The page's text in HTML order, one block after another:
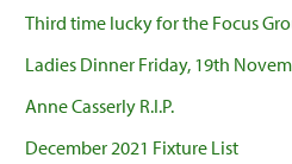
Third time lucky for the Focus
Ladies Dinner Friday, 19th
Anne Casserly R.I.P.
December 2021 Fixture List